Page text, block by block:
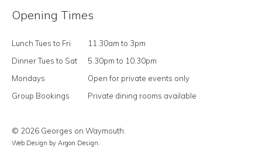
Opening Times
Lunch Tues to Fri
11.30am to 3pm
Dinner Tues to Sat
5.30pm to 10.30pm
Mondays
Open for private events only
Group Bookings
Private dining rooms available
© 2026 Georges on Waymouth.
Web Design by Argon Design.